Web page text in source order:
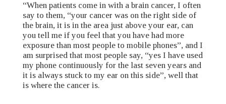
“When patients come in with a brain cancer, I often
say to them, “your cancer was on the right side of
the brain, it is in the area just above your ear, can
you tell me if you feel that you have had more
exposure than most people to mobile phones”, and I
am surprised that most people say, “yes I have used
my phone continuously for the last seven years and
it is always stuck to my ear on this side”, well that
is where the cancer is.